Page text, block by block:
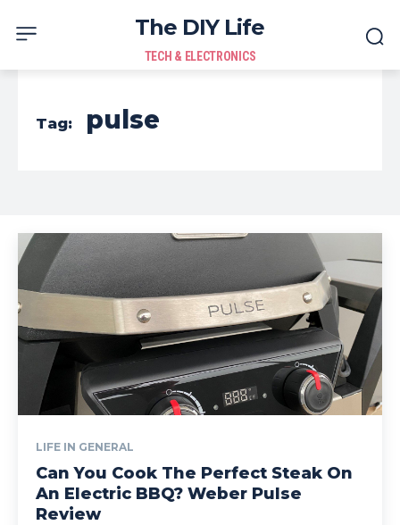
The DIY Life
TECH & ELECTRONICS
Tag: pulse
LIFE IN GENERAL
Can You Cook The Perfect Steak On
An Electric BBQ? Weber Pulse
Review